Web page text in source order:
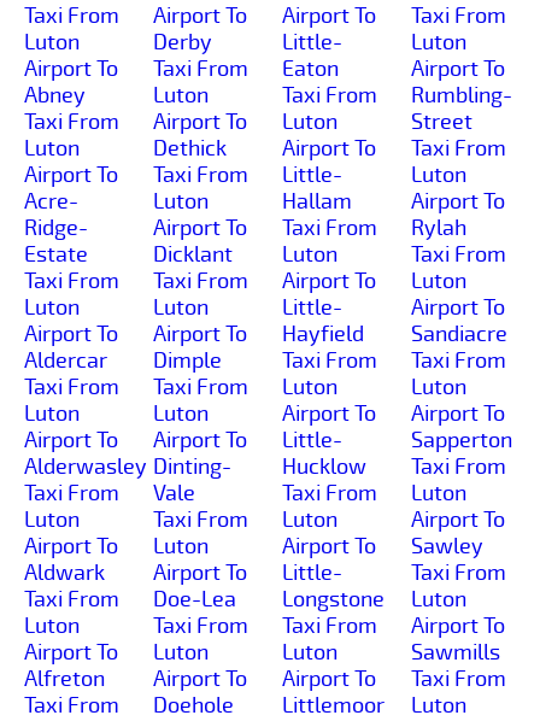
Taxi From
Luton
Airport To
Abney
Taxi From
Luton
Airport To
Acre-
Ridge-
Estate
Taxi From
Luton
Airport To
Aldercar
Taxi From
Luton
Airport To
Alderwasley
Taxi From
Luton
Airport To
Aldwark
Taxi From
Luton
Airport To
Alfreton
Taxi From
Airport To
Derby
Taxi From
Luton
Airport To
Dethick
Taxi From
Luton
Airport To
Dicklant
Taxi From
Luton
Airport To
Dimple
Taxi From
Luton
Airport To
Dinting-
Vale
Taxi From
Luton
Airport To
Doe-Lea
Taxi From
Luton
Airport To
Doehole
Airport To
Little-
Eaton
Taxi From
Luton
Airport To
Little-
Hallam
Taxi From
Luton
Airport To
Little-
Hayfield
Taxi From
Luton
Airport To
Little-
Hucklow
Taxi From
Luton
Airport To
Little-
Longstone
Taxi From
Luton
Airport To
Littlemoor
Taxi From
Luton
Airport To
Rumbling-
Street
Taxi From
Luton
Airport To
Rylah
Taxi From
Luton
Airport To
Sandiacre
Taxi From
Luton
Airport To
Sapperton
Taxi From
Luton
Airport To
Sawley
Taxi From
Luton
Airport To
Sawmills
Taxi From
Luton